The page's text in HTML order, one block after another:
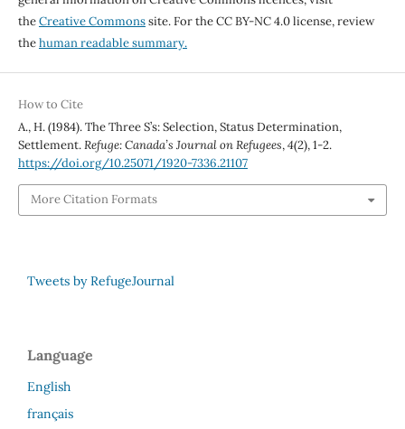
theCreative Commonssite. For the CC BY-NC 4.0 license, review
thehuman readable summary.
How to Cite
A., H. (1984). The Three S’s: Selection, Status Determination,
Settlement.Refuge: Canada’s Journal on Refugees,4(2), 1-2.
https://doi.org/10.25071/1920-7336.21107
More Citation Formats
Tweets by RefugeJournal
Language
English
français